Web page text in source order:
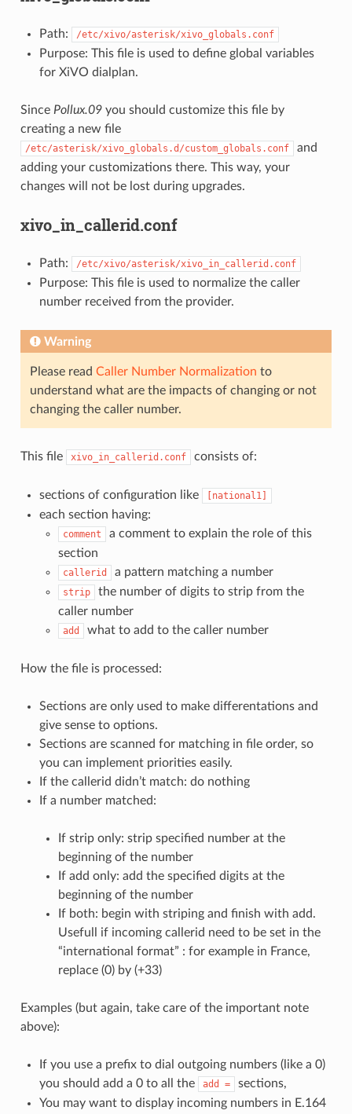
Path: /etc/xivo/asterisk/xivo_globals.conf
Purpose: This file is used to define global variables
for XiVO dialplan.
Since Pollux.09you should customize this file by
creating a new file
/etc/asterisk/xivo_globals.d/custom_globals.conf
and
adding your customizations there. This way, your
changes will not be lost during upgrades.
xivo_in_callerid.conf
Path: /etc/xivo/asterisk/xivo_in_callerid.conf
Purpose: This file is used to normalize the caller
number received from the provider.
Warning
Please read Caller Number Normalization to
understand what are the impacts of changing or not
changing the caller number.
This file xivo_in_callerid.conf consists of:
sections of configuration like [national1]
each section having:
comment
a comment to explain the role of this
section
callerid a pattern matching a number
strip
the number of digits to strip from the
caller number
add what to add to the caller number
How the file is processed:
Sections are only used to make differentations and
give sense to options.
Sections are scanned for matching in file order, so
you can implement priorities easily.
If the callerid didn’t match: do nothing
If a number matched:
If strip only: strip specified number at the
beginning of the number
If add only: add the specified digits at the
beginning of the number
If both: begin with striping and finish with add.
Usefull if incoming callerid need to be set in the
“international format” : for example in France,
replace (0) by (+33)
Examples (but again, take care of the important note
above):
If you use a prefix to dial outgoing numbers (like a 0)
you should add a 0 to all the
add =
sections,
You may want to display incoming numbers in E.164